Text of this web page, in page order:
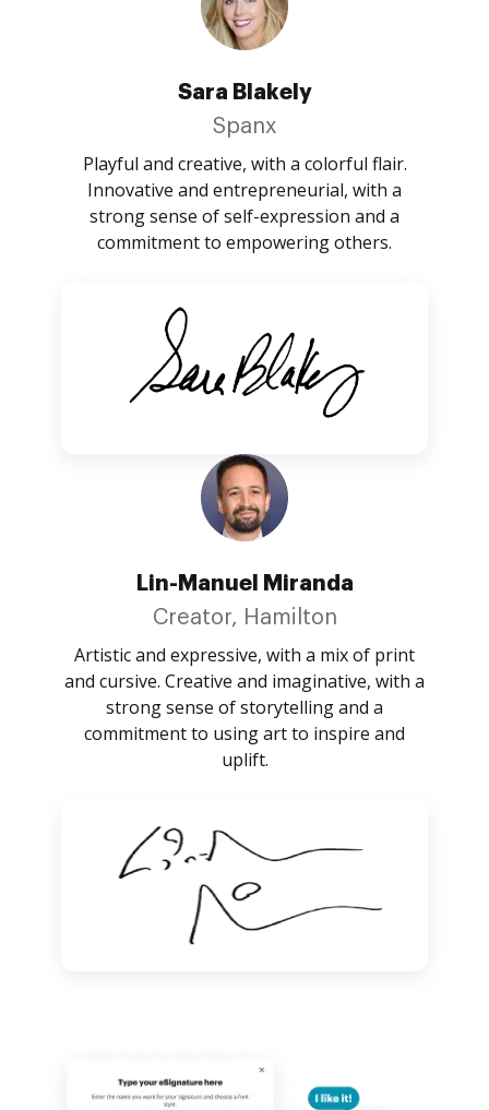
Sara Blakely
Spanx
Playful and creative, with a colorful flair.
Innovative and entrepreneurial, with a
strong sense of self-expression and a
commitment to empowering others.
Lin-Manuel Miranda
Creator, Hamilton
Artistic and expressive, with a mix of print
and cursive. Creative and imaginative, with a
strong sense of storytelling and a
commitment to using art to inspire and
uplift.